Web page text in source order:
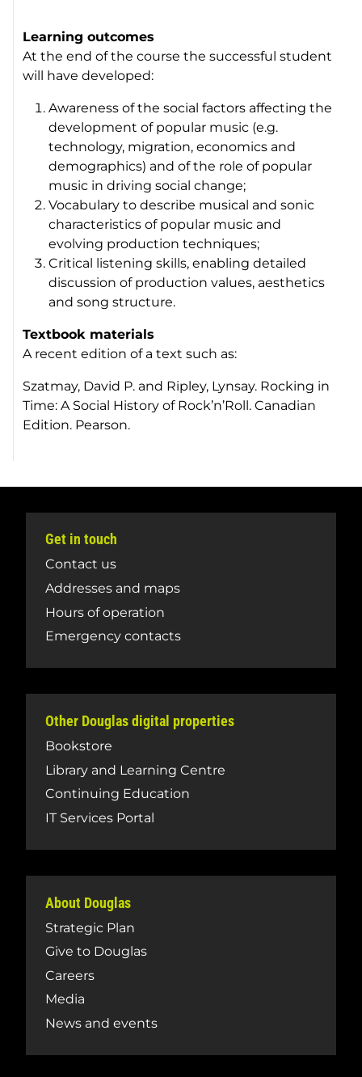
Learning outcomes
At the end of the course the successful student
will have developed:
Awareness of the social factors affecting the
development of popular music (e.g.
technology, migration, economics and
demographics) and of the role of popular
music in driving social change;
Vocabulary to describe musical and sonic
characteristics of popular music and
evolving production techniques;
Critical listening skills, enabling detailed
discussion of production values, aesthetics
and song structure.
Textbook materials
A recent edition of a text such as:
Szatmay, David P. and Ripley, Lynsay. Rocking in
Time: A Social History of Rock’n’Roll. Canadian
Edition. Pearson.
Get in touch
Contact us
Addresses and maps
Hours of operation
Emergency contacts
Other Douglas digital properties
Bookstore
Library and Learning Centre
Continuing Education
IT Services Portal
About Douglas
Strategic Plan
Give to Douglas
Careers
Media
News and events